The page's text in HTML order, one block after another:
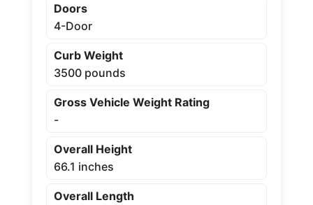
Doors
4-Door
Curb Weight
3500 pounds
Gross Vehicle Weight Rating
-
Overall Height
66.1 inches
Overall Length